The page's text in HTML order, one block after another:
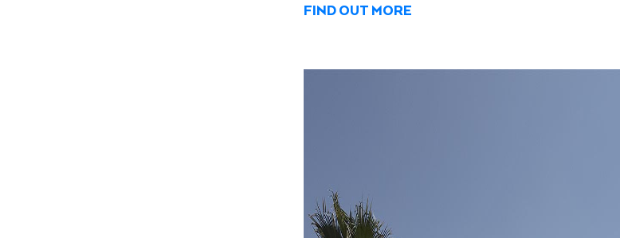
FIND OUT MORE